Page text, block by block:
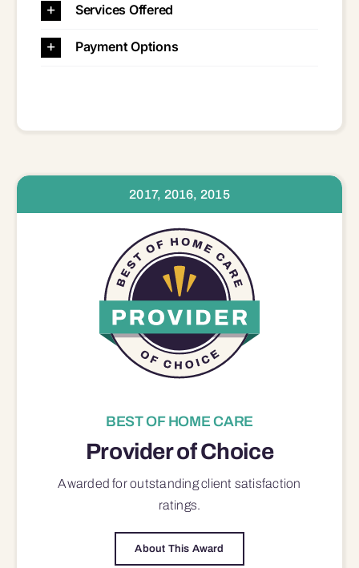
Services Offered
Payment Options
2017, 2016, 2015
BEST OF HOME CARE
Provider of Choice
Awarded for outstandingclient satisfaction
ratings.
About This Award